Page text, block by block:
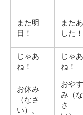
また明
日！
またあ
した！
じゃあ
ね！
じゃあ
ね！
お休み
（なさ
い）。
おやす
み（な
さ